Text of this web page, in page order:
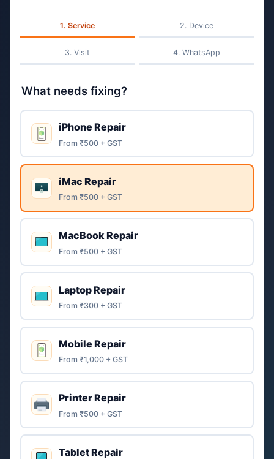
Service Device
Visit WhatsApp
What needs fixing?
iPhone Repair
From ₹500 + GST
iMac Repair
From ₹500 + GST
MacBook Repair
From ₹500 + GST
Laptop Repair
From ₹300 + GST
Mobile Repair
From ₹1,000 + GST
Printer Repair
From ₹500 + GST
Tablet Repair